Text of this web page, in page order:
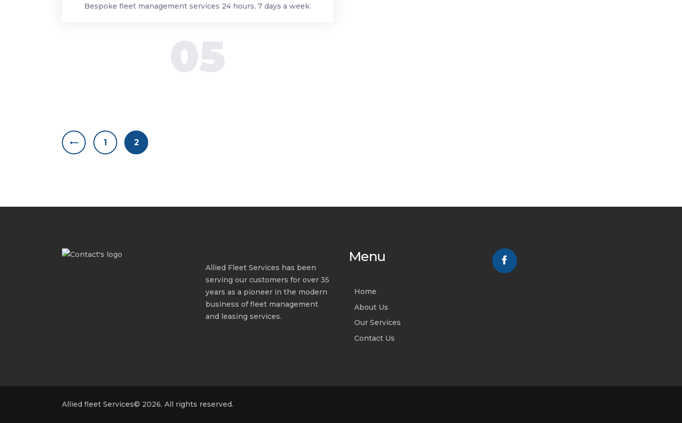
Bespoke fleet management services 24 hours, 7 days a week.
05
Posts navigation
PAGE
1 PAGE
2
Allied Fleet Services has been
serving our customers for over 35
years as a pioneer in the modern
business of fleet management
and leasing services.
Menu
Home
About Us
Our Services
Contact Us
Allied fleet Services© 2026. All rights reserved.